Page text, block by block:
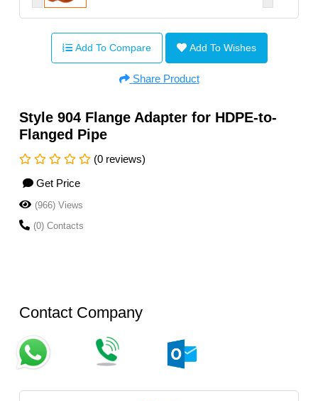
Add To Compare Add To Wishes
Share Product
Style 904 Flange Adapter for HDPE-to-
Flanged Pipe
(0 reviews)
Get Price
(966) Views
(0) Contacts
Contact Company